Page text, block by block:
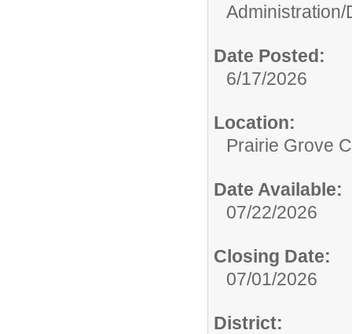
Administration/
Date Posted:
6/17/2026
Location:
Prairie Grove
Date Available:
07/22/2026
Closing Date:
07/01/2026
District: